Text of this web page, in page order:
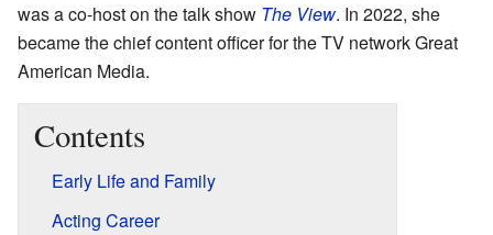
was a co-host on the talk show The View. In 2022, she
became the chief content officer for the TV network Great
American Media.
Contents
Early Life and Family
Acting Career